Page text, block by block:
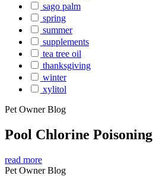
sago palm
spring
summer
supplements
tea tree oil
thanksgiving
winter
xylitol
Pet Owner Blog
Pool Chlorine Poisoning
read more
Pet Owner Blog